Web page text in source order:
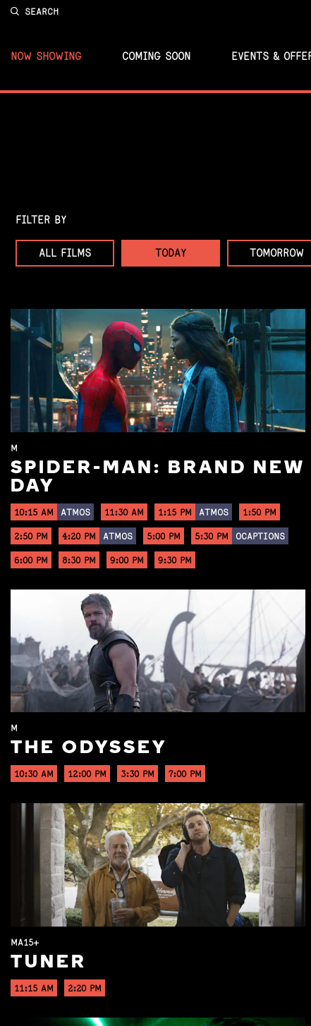
SEARCH
NOW SHOWING COMING SOON EVENTS &
FILTER BY
ALL FILMS TODAY TOMORROW
M
SPIDER-MAN: BRAND NEW
DAY
10:15 AM ATMOS 11:30 AM 1:15 PM ATMOS 1:50 PM
2:50 PM 4:20 PM ATMOS 5:00 PM 5:30 PM OCAPTIONS
6:00 PM 8:30 PM 9:00 PM 9:30 PM
M
THE ODYSSEY
10:30 AM 12:00 PM 3:30 PM 7:00 PM
MA15+
TUNER
11:15 AM 2:20 PM